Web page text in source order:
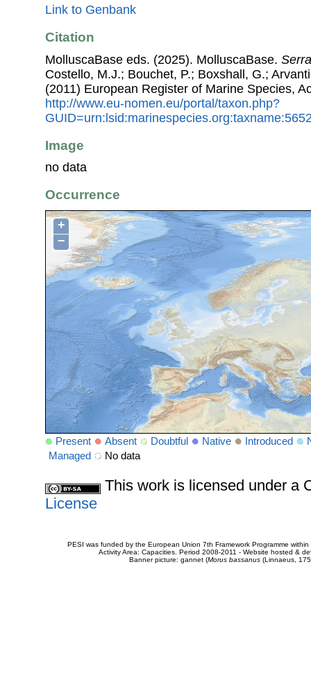
Link to Genbank
Citation
MolluscaBase eds. (2025). MolluscaBase.
Costello, M.J.; Bouchet, P.; Boxshall, G.;
(2011) European Register of Marine Species,
http://www.eu-nomen.eu/portal/taxon.php?
Image
no data
Occurrence
+
−
Present Absent Doubtful Native Introduced
Managed
No data
This work is licensed under a
License
PESI was funded by the European Union 7th Framework Programme
Activity Area: Capacities. Period 2008-2011 - Website hosted &
Banner picture: gannet (Morus bassanus(Linnaeus,